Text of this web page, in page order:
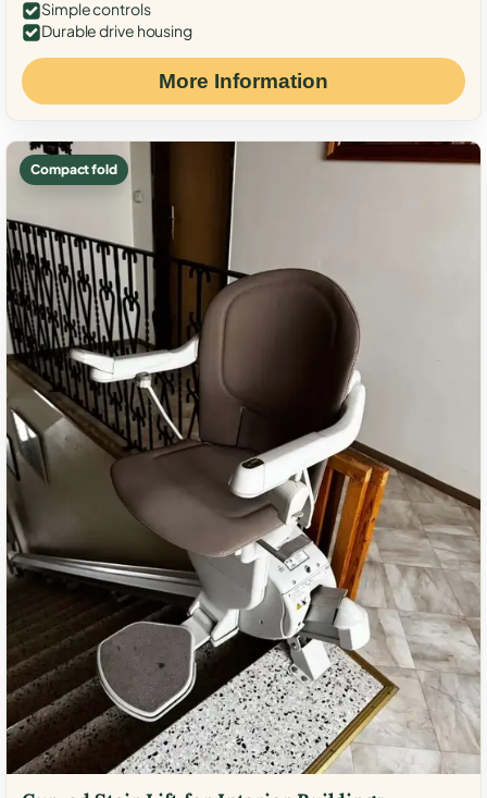
Simple controls
Durable drive housing
More Information
Compact fold